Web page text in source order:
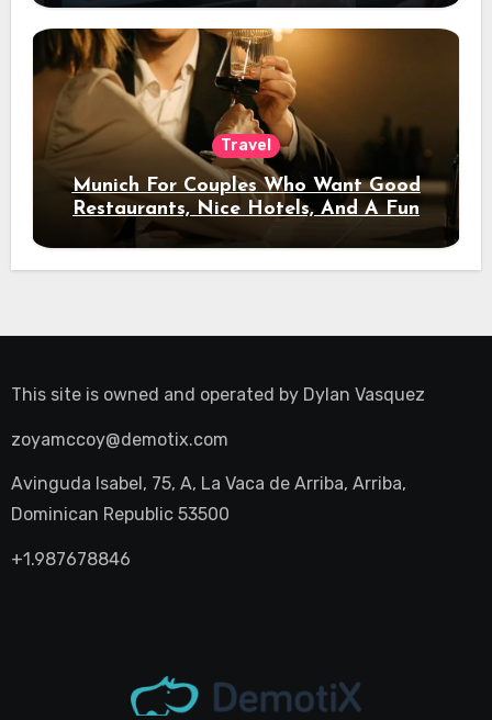
Travel
Munich For Couples Who Want Good
Restaurants, Nice Hotels, And A Fun
Night Out
This site is owned and operated by Dylan Vasquez
zoyamccoy@demotix.com
Avinguda Isabel, 75, A, La Vaca de Arriba, Arriba,
Dominican Republic 53500
+1.987678846